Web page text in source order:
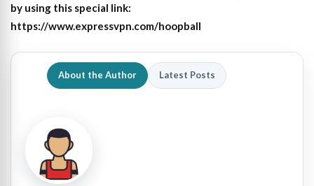
by using this special link:
https://www.expressvpn.com/hoopball
About the Author Latest Posts